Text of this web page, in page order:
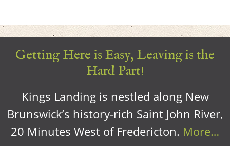
Getting Here is Easy, Leaving is the
Hard Part!
Kings Landing is nestled along New
Brunswick’s history-rich Saint John River,
20 Minutes West of Fredericton. More…